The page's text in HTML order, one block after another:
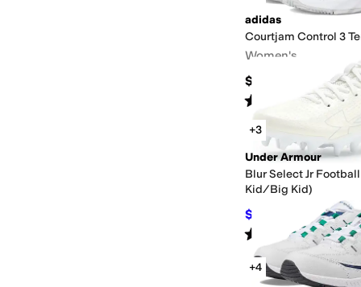
adidas
Courtjam Control 3
Women's
$90
Rated starsout of 5
(36)
+3
Under Armour
Blur Select Jr
Kid/Big Kid)
$60 OFF
Rated starsout of 5
(1)
+4